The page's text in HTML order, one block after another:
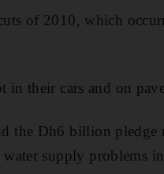
of 2010, which
in their cars and on
the Dh6 billion pledge
supply problems